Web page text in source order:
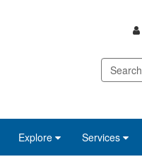
Explore Services